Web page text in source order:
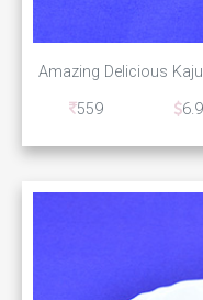
Amazing Delicious
559